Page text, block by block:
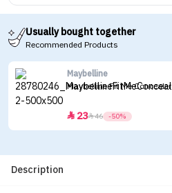
Usually bought together
Recommended Products
Maybelline
Maybelline Fit Me Concealer
 2346 -50%
Description